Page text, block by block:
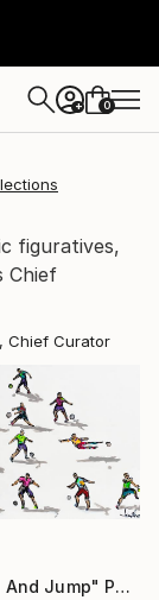
+ 0
figuratives,
Chief
, Chief Curator
"Go Ahead And Jump" Painting